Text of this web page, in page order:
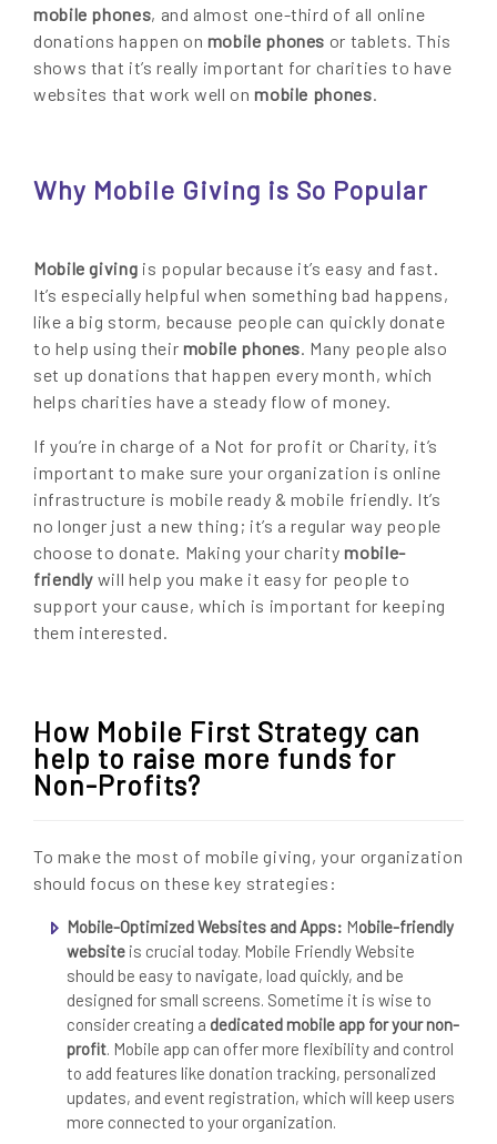
mobile phones, and almost one-third of all online
donations happen on mobile phones or tablets. This
shows that it’s really important for charities to have
websites that work well onmobile phones.
Why Mobile Giving is So Popular
Mobile giving is popular because it’s easy and fast.
It’s especially helpful when something bad happens,
like a big storm, because people can quickly donate
to help using their mobile phones. Many people also
set up donations that happen every month, which
helps charities have a steady flow of money.
If you’re in charge of a Not for profit or Charity, it’s
important to make sure your organization is online
infrastructure is mobile ready & mobile friendly. It’s
no longer just a new thing; it’s a regular way people
choose to donate. Making your charitymobile-
friendly will help you make it easy for people to
support your cause, which is important for keeping
them interested.
How Mobile First Strategy can
help to raise more funds for
Non-Profits?
To make the most of mobile giving, your organization
should focus on these key strategies:
Mobile-Optimized Websites and Apps: Mobile-friendly
website is crucial today. Mobile Friendly Website
should be easy to navigate, load quickly, and be
designed for small screens. Sometime it is wise to
consider creating a dedicated mobile app for your non-
profit. Mobile app can offer more flexibility and control
to add features like donation tracking, personalized
updates, and event registration, which will keep users
more connected to your organization.